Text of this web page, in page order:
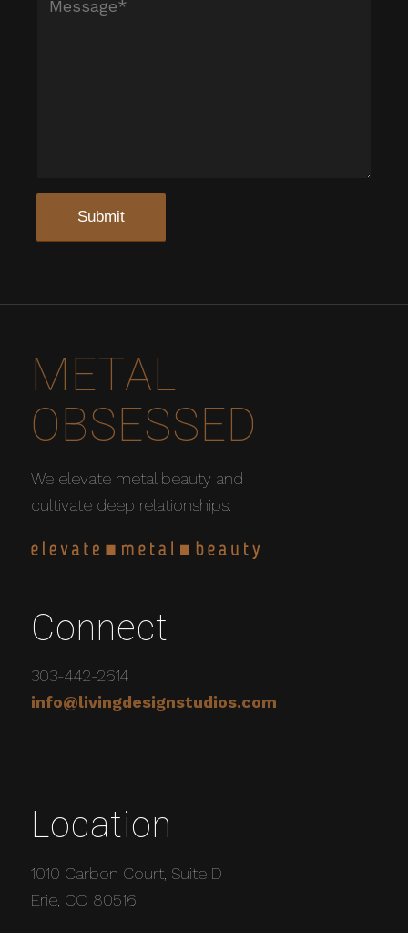
METAL
OBSESSED
We elevate metal beauty and
cultivate deep relationships.
Connect
303-442-2614
info@livingdesignstudios.com
Location
1010 Carbon Court, Suite D
Erie, CO 80516